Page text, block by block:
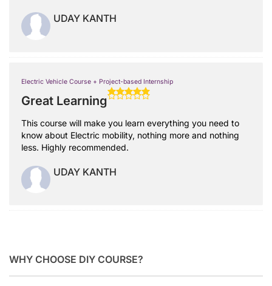
UDAY KANTH
Electric Vehicle Course + Project-based Internship
Great Learning
This course will make you learn everything you need to
know about Electric mobility, nothing more and nothing
less. Highly recommended.
UDAY KANTH
WHY CHOOSE DIY COURSE?